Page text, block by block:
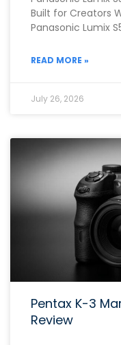
Built for Creators
Panasonic Lumix
READ MORE »
July 26, 2026
Pentax K-3
Review